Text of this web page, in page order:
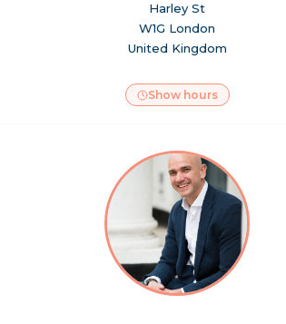
Harley St
W1G London
United Kingdom
Show hours